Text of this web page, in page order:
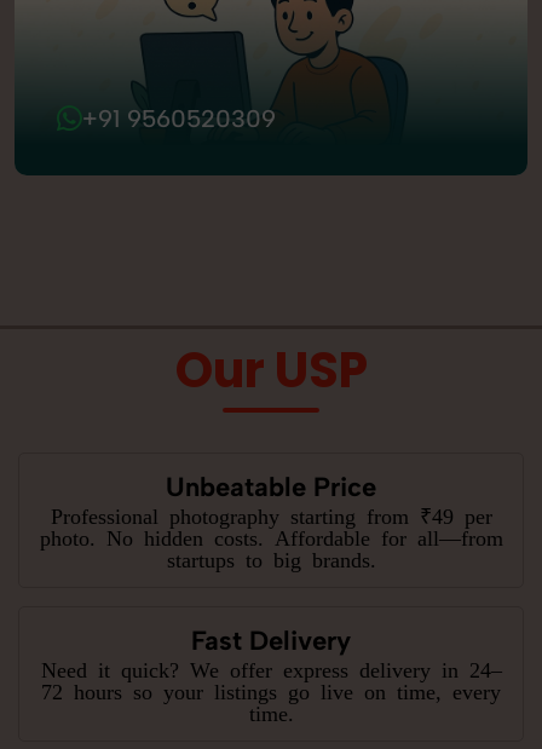
+91 9560520309
Our USP
Unbeatable Price
Professional photography starting from ₹49 per
photo. No hidden costs. Affordable for all—from
startups to big brands.
Fast Delivery
Need it quick? We offer express delivery in 24–
72 hours so your listings go live on time, every
time.